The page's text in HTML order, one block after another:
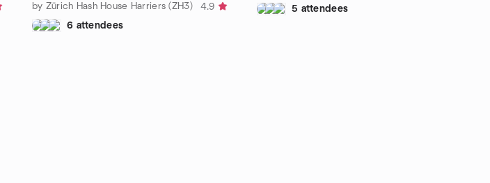
by Zürich Hash House Harriers (ZH3)
4.9
6 attendees
5 attendees